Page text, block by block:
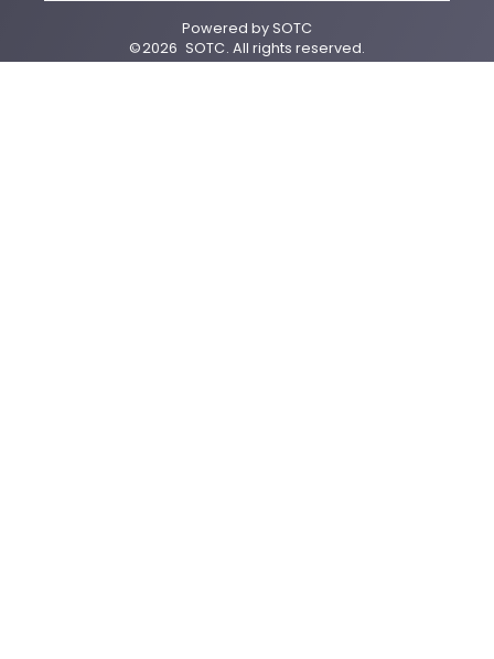
Powered bySOTC
©2026 SOTC. All rights reserved.